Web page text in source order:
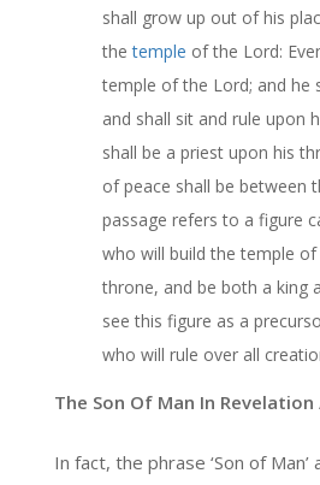
shall grow up out of his
thetemple of the Lord:
temple of the Lord; and he
and shall sit and rule upon
shall be a priest upon his
of peace shall be between
passage refers to a figure
who will build the temple
throne, and be both a king
see this figure as a
who will rule over all
The Son Of Man In Revelation
In fact, the phrase ‘Son of Man’